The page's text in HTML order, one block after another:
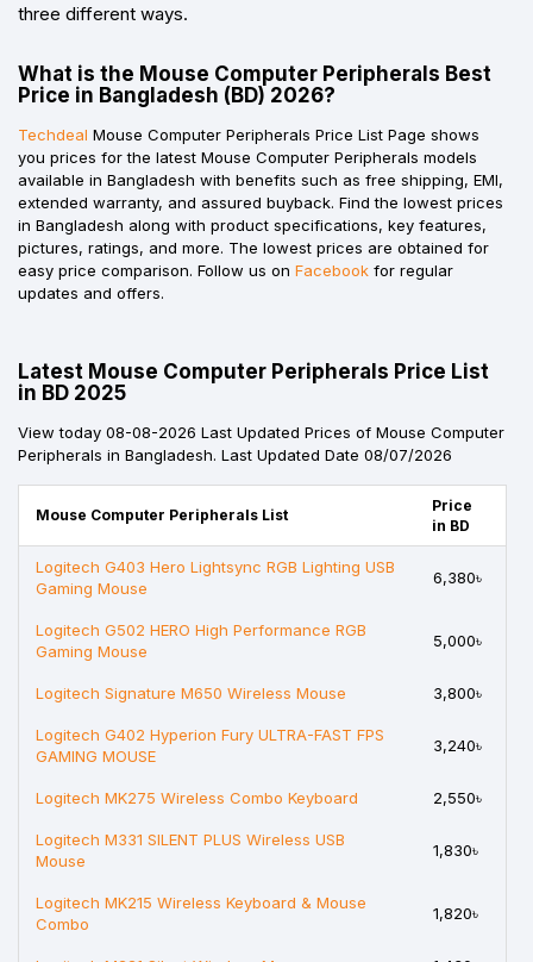
three different ways.
What is the Mouse Computer Peripherals Best
Price in Bangladesh (BD) 2026?
Techdeal Mouse Computer Peripherals Price List Page shows
you prices for the latest Mouse Computer Peripherals models
available in Bangladesh with benefits such as free shipping, EMI,
extended warranty, and assured buyback. Find the lowest prices
in Bangladesh along with product specifications, key features,
pictures, ratings, and more. The lowest prices are obtained for
easy price comparison. Follow us on Facebook for regular
updates and offers.
Latest Mouse Computer Peripherals Price List
in BD 2025
View today 08-08-2026 Last Updated Prices of Mouse Computer
Peripherals in Bangladesh. Last Updated Date 08/07/2026
Mouse Computer Peripherals List
Price
in BD
Logitech G403 Hero Lightsync RGB Lighting USB
Gaming Mouse
6,380৳
Logitech G502 HERO High Performance RGB
Gaming Mouse
5,000৳
Logitech Signature M650 Wireless Mouse 3,800৳
Logitech G402 Hyperion Fury ULTRA-FAST FPS
GAMING MOUSE
3,240৳
Logitech MK275 Wireless Combo Keyboard 2,550৳
Logitech M331 SILENT PLUS Wireless USB
Mouse
1,830৳
Logitech MK215 Wireless Keyboard & Mouse
Combo
1,820৳